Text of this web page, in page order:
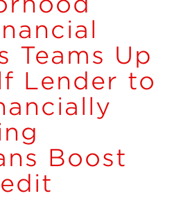
Teams Up
Lender to
Boost